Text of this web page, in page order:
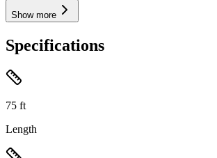
Show more
Specifications
75 ft
Length